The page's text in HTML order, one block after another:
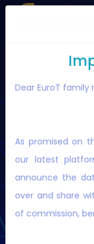
Dear EuroT family
As promised on
our latest
announce the
over and share
of commission,
investment